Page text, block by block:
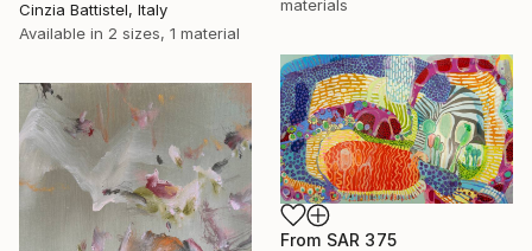
materials
Cinzia Battistel, Italy
Available in 2 sizes, 1 material
From SAR 375